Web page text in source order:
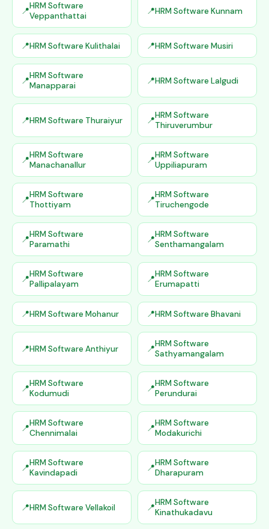
HRM Software
Veppanthattai
HRM Software Kunnam
HRM Software Kulithalai HRM Software Musiri
HRM Software
Manapparai
HRM Software Lalgudi
HRM Software Thuraiyur
HRM Software
Thiruverumbur
HRM Software
Manachanallur
HRM Software
Uppiliapuram
HRM Software
Thottiyam
HRM Software
Tiruchengode
HRM Software
Paramathi
HRM Software
Senthamangalam
HRM Software
Pallipalayam
HRM Software
Erumapatti
HRM Software Mohanur HRM Software Bhavani
HRM Software Anthiyur
HRM Software
Sathyamangalam
HRM Software
Kodumudi
HRM Software
Perundurai
HRM Software
Chennimalai
HRM Software
Modakurichi
HRM Software
Kavindapadi
HRM Software
Dharapuram
HRM Software Vellakoil
HRM Software
Kinathukadavu